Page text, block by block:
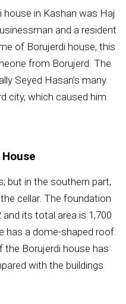
house in Kashan was Haj
and a resident
of Borujerdi house, this
from Borujerd. The
Seyed Hasan’s many
city, which caused him
but in the southern part,
cellar. The foundation
and its total area is 1,700
has a dome-shaped roof.
the Borujerdi house has
with the buildings